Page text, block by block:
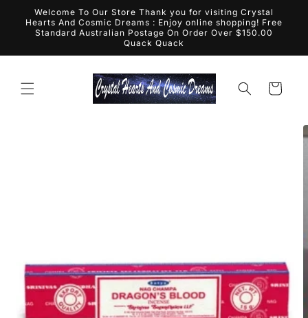
Skip to
content
Welcome To Our Store Thank you for visiting Crystal
Hearts And Cosmic Dreams : Enjoy online shopping! Free
Standard Australian Postage On Order Over $150.00
Quack Quack
Cart